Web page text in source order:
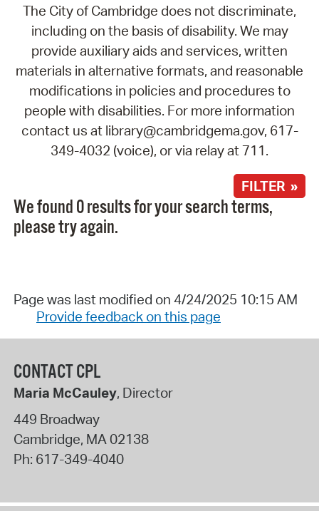
The City of Cambridge does not discriminate,
including on the basis of disability. We may
provide auxiliary aids and services, written
materials in alternative formats, and reasonable
modifications in policies and procedures to
people with disabilities. For more information
contact us at library@cambridgema.gov, 617-
349-4032 (voice), or via relay at 711.
FILTER »
We found 0 results for your search terms,
please try again.
Page was last modified on 4/24/2025 10:15 AM
Provide feedback on this page
CONTACT CPL
Maria McCauley, Director
449 Broadway
Cambridge, MA02138
Ph: 617-349-4040